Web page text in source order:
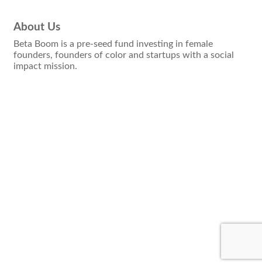
About Us
Beta Boom is a pre-seed fund investing in female
founders, founders of color and startups with a social
impact mission.